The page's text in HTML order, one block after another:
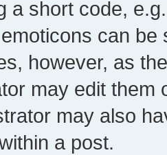
a short code,
can
however, as
may edit them
may also
a post.